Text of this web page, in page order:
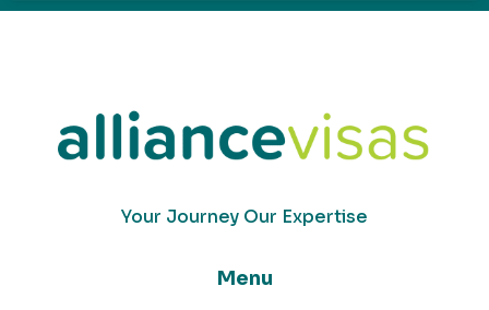
Your Journey Our Expertise
Menu